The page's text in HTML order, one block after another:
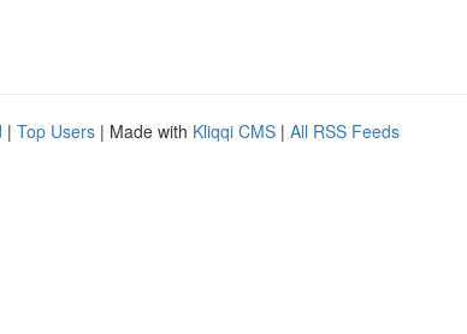
| Top Users | Made with Kliqqi CMS | All RSS Feeds